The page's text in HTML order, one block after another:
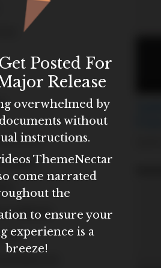
Posted For
Release
overwhelmed by
without
instructions.
ThemeNectar
come narrated
the
to ensure your
experience is a
breeze!